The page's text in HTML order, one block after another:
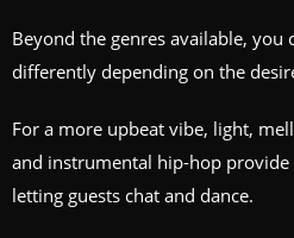
Beyond the genres available,
differently depending on the
For a more upbeat vibe, light,
and instrumental hip-hop provide
letting guests chat and dance.